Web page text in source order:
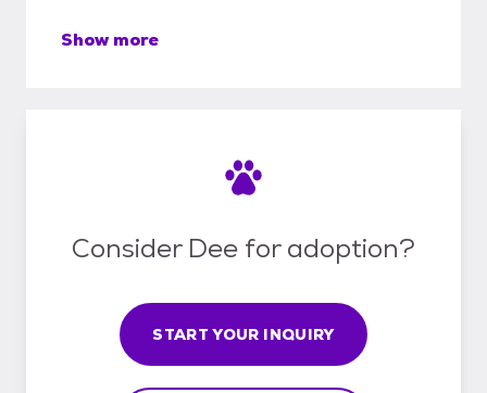
Show more
Consider Dee for adoption?
START YOUR INQUIRY